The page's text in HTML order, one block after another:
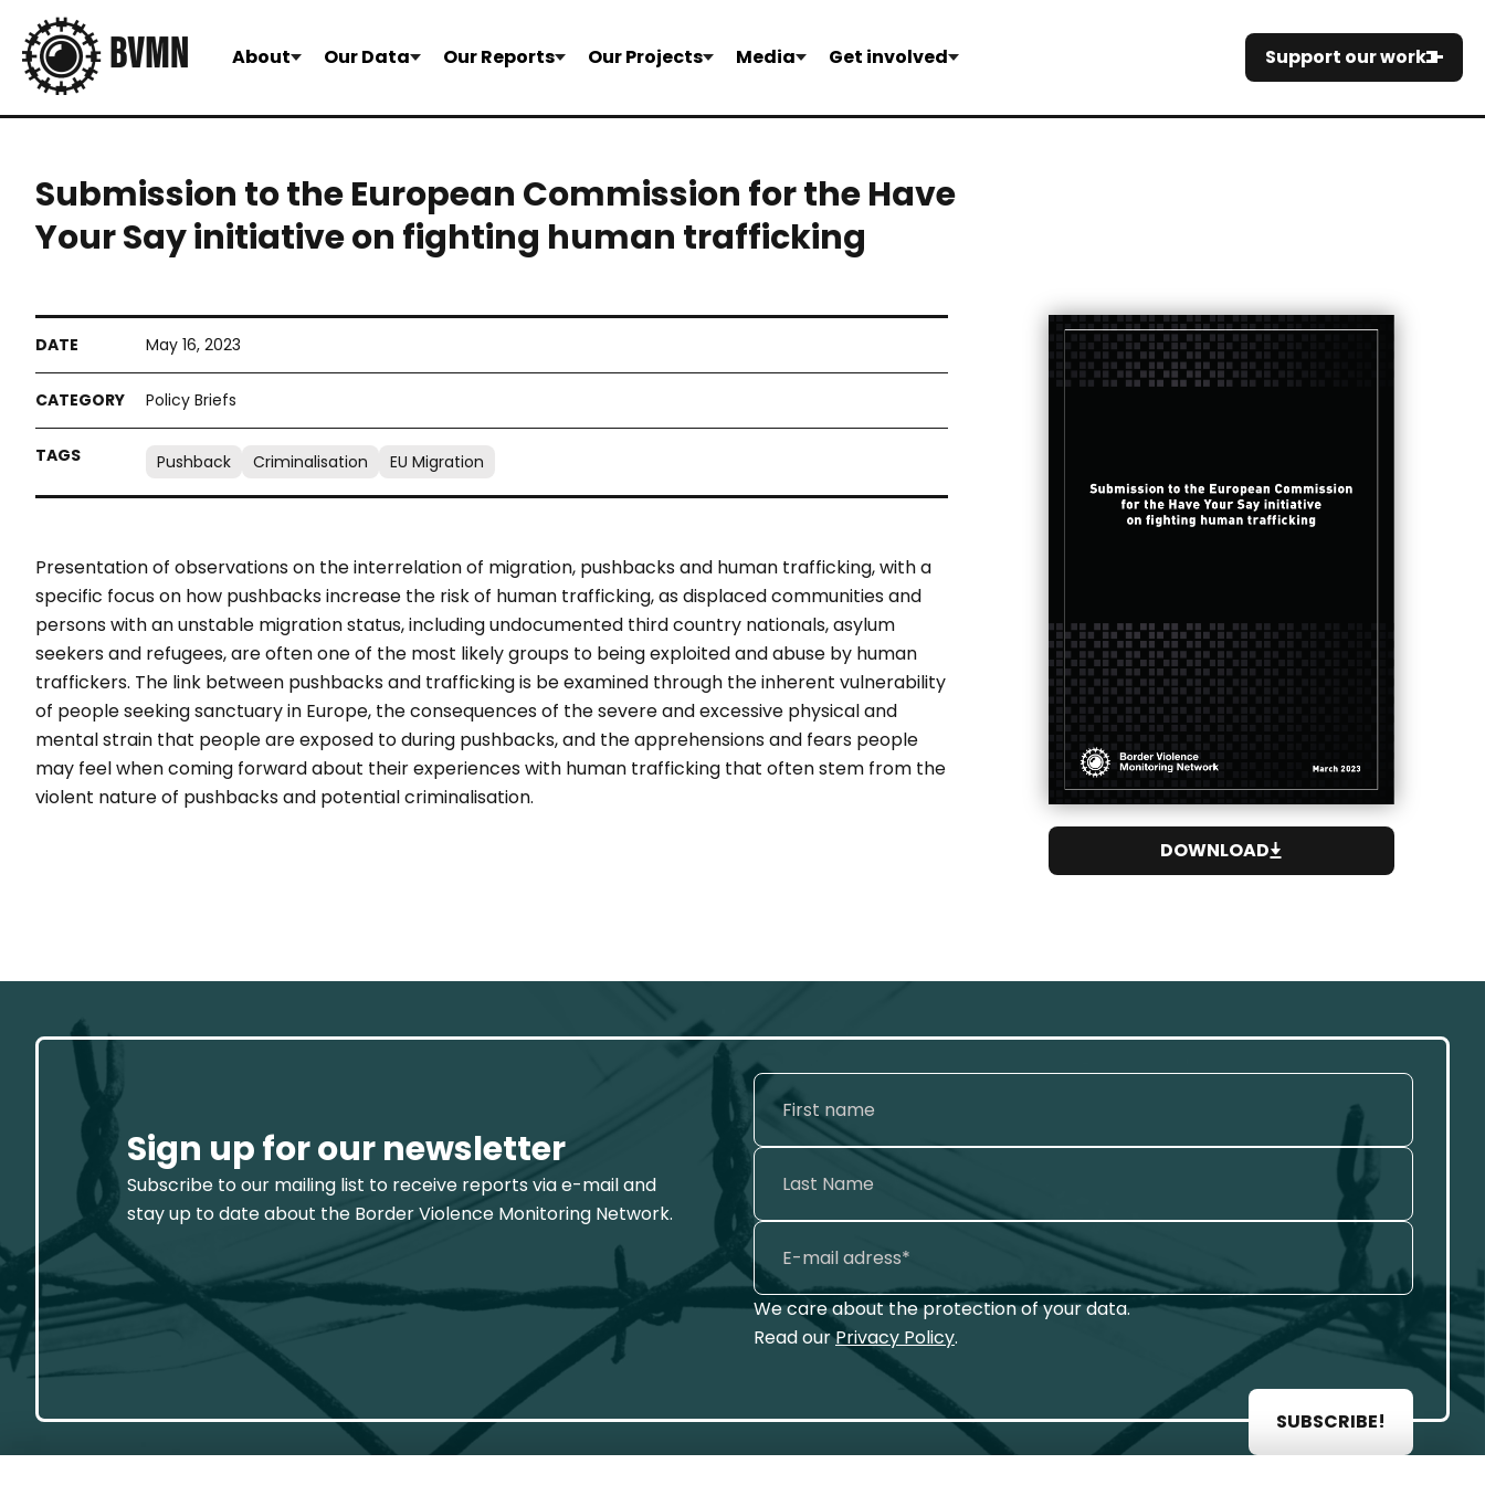
About Our Data Our Reports Our Projects Media Get involved Support our work
Submission to the European Commission for the Have
Your Say initiative on fighting human trafficking
May 16, 2023
Policy Briefs
Pushback Criminalisation EU Migration
Presentation of observations on the interrelation of migration, pushbacks and human trafficking, with a
specific focus on how pushbacks increase the risk of human trafficking, as displaced communities and
persons with an unstable migration status, including undocumented third country nationals, asylum
seekers and refugees, are often one of the most likely groups to being exploited and abuse by human
traffickers. The link between pushbacks and trafficking is be examined through the inherent vulnerability
of people seeking sanctuary in Europe, the consequences of the severe and excessive physical and
mental strain that people are exposed to during pushbacks, and the apprehensions and fears people
may feel when coming forward about their experiences with human trafficking that often stem from the
violent nature of pushbacks and potential criminalisation.
DOWNLOAD
Sign up for our newsletter
Subscribe to our mailing list to receive reports via e-mail and
stay up to date about the Border Violence Monitoring Network.
We care about the protection of your data.
Read ourPrivacy Policy.
SUBSCRIBE!